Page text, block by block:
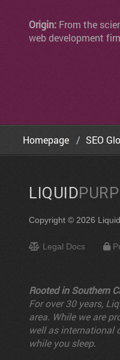
Origin: From the
web development
Homepage SEO
LIQUID
Copyright © 2026
Legal Docs
Rooted in Southern
For over 30 years,
area. While we are
well as international
while you sleep.